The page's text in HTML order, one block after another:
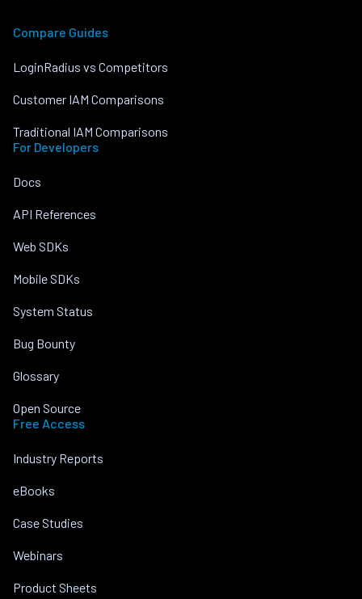
Compare Guides
LoginRadius vs Competitors
Customer IAM Comparisons
Traditional IAM Comparisons
For Developers
Docs
API References
Web SDKs
Mobile SDKs
System Status
Bug Bounty
Glossary
Open Source
Free Access
Industry Reports
eBooks
Case Studies
Webinars
Product Sheets